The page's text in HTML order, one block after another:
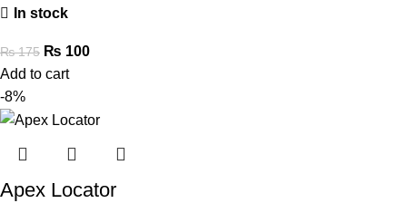
In stock
₨175 ₨ 100
Add to cart
-8%
Apex Locator